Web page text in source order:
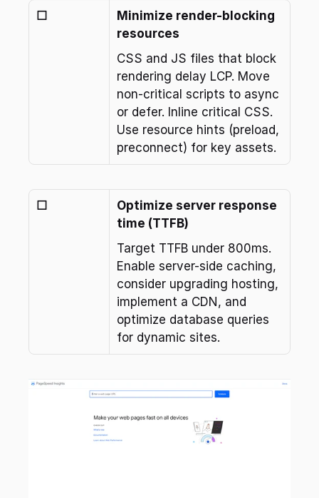
☐
Minimize render-blocking
resources
CSS and JS files that block
rendering delay LCP. Move
non-critical scripts to async
or defer. Inline critical CSS.
Use resource hints (preload,
preconnect) for key assets.
☐
Optimize server response
time (TTFB)
Target TTFB under 800ms.
Enable server-side caching,
consider upgrading hosting,
implement a CDN, and
optimize database queries
for dynamic sites.